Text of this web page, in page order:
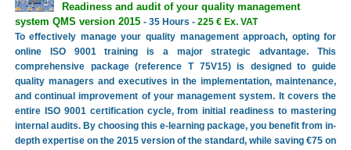
Readiness and audit of your quality management
system QMS version 2015 - 35 Hours - 225 € Ex. VAT
To effectively manage your quality management approach, opting for
online ISO 9001 training is a major strategic advantage. This
comprehensive package (reference T 75V15) is designed to guide
quality managers and executives in the implementation, maintenance,
and continual improvement of your management system. It covers the
entire ISO 9001 certification cycle, from initial readiness to mastering
internal audits. By choosing this e-learning package, you benefit from in-
depth expertise on the 2015 version of the standard, while saving €75 on